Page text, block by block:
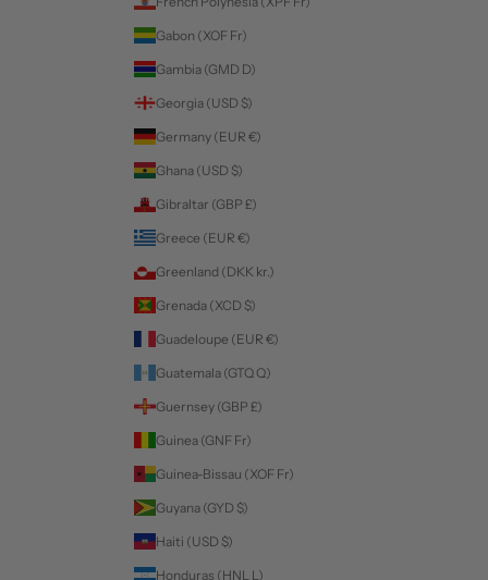
Gabon (XOF Fr)
Gambia (GMD D)
Georgia (USD $)
Germany (EUR €)
Ghana (USD $)
Gibraltar (GBP £)
Greece (EUR €)
Greenland (DKK kr.)
Grenada (XCD $)
Guadeloupe (EUR €)
Guatemala (GTQ Q)
Guernsey (GBP £)
Guinea (GNF Fr)
Guinea-Bissau (XOF Fr)
Guyana (GYD $)
Haiti (USD $)
Honduras (HNL L)